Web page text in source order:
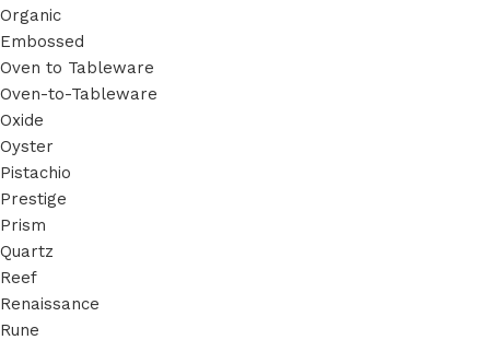
Organic
Embossed
Oven to Tableware
Oven-to-Tableware
Oxide
Oyster
Pistachio
Prestige
Prism
Quartz
Reef
Renaissance
Rune